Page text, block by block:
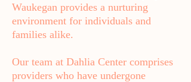
Waukegan provides a nurturing
environment for individuals and
families alike.
Our team at Dahlia Center comprises
providers who have undergone